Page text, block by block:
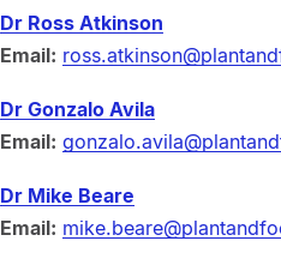
Dr Ross Atkinson
Email:
Dr Gonzalo Avila
Email:
Dr Mike Beare
Email: